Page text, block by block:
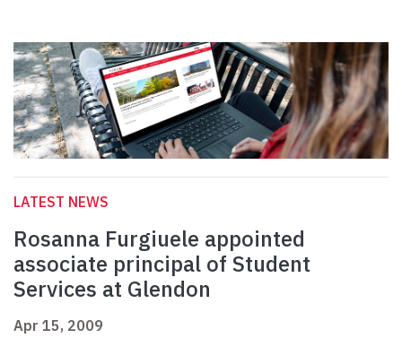
LATEST NEWS
Rosanna Furgiuele appointed
associate principal of Student
Services at Glendon
Apr 15, 2009